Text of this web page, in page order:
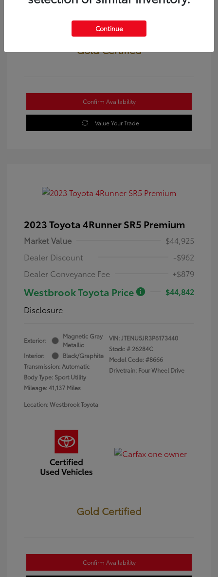
Gold Certified
Confirm Availability
Value Your Trade
2023 Toyota 4Runner SR5 Premium
Market Value
$44,925
Dealer Discount
-$962
Dealer Conveyance Fee
+$879
Westbrook Toyota Price
$44,842
Disclosure
Exterior:
Magnetic Gray
Metallic
Interior:
Black/Graphite
Transmission: Automatic
Body Type: Sport Utility
Mileage: 41,137 Miles
VIN:JTENU5JR3P6173440
Stock: # 26284C
Model Code: #8666
Drivetrain: Four Wheel Drive
Location: Westbrook Toyota
Gold Certified
Confirm Availability
Continue